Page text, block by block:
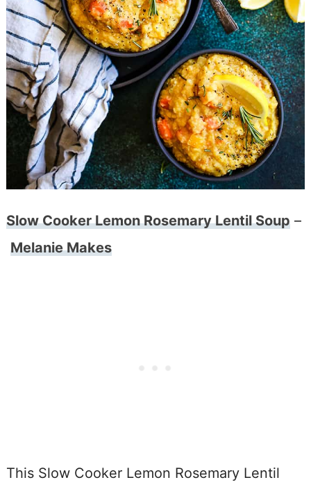
Slow Cooker Lemon Rosemary Lentil Soup–
Melanie Makes
This Slow Cooker Lemon Rosemary Lentil